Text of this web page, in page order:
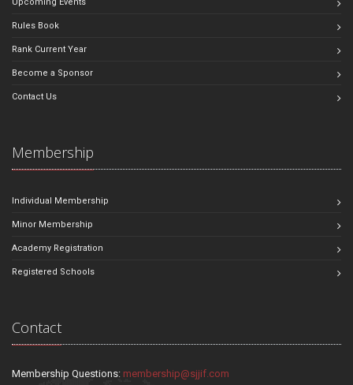
Upcoming Events
Rules Book
Rank Current Year
Become a Sponsor
Contact Us
Membership
Individual Membership
Minor Membership
Academy Registration
Registered Schools
Contact
Membership Questions: membership@sjjif.com